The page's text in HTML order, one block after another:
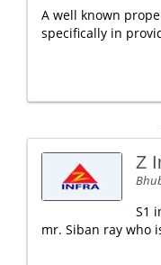
A well known
specifically in
Z
S1
mr. Siban ray who